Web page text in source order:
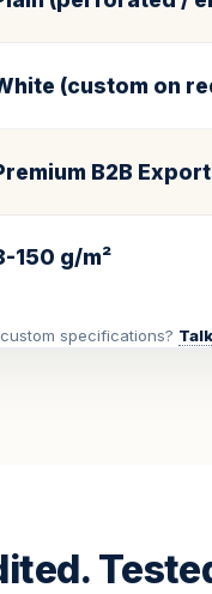
(custom on
B2B
150 g/m²
specifications?